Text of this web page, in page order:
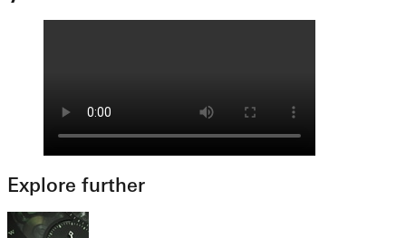
Explore further